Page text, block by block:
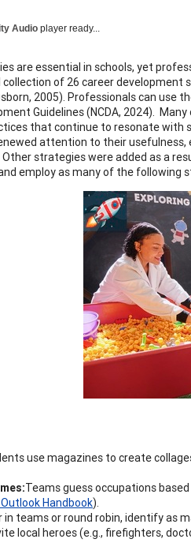
Audio player ready...
are essential in schools, yet
of 26 career development
2005). Professionals can use
Guidelines (NCDA, 2024).
that continue to resonate with
attention to their
strategies were added as a
employ as many of the following
use magazines to create
Teams guess occupations
Handbook).
in teams or round robin, identify as
local heroes (e.g., firefighters,